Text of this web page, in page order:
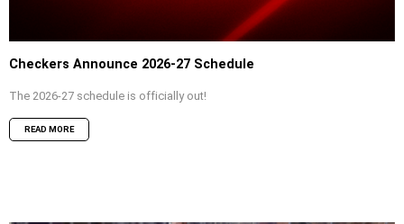
Checkers Announce 2026-27 Schedule
The 2026-27 schedule is officially out!
READ MORE